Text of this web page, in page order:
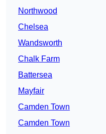
Northwood
Chelsea
Wandsworth
Chalk Farm
Battersea
Mayfair
Camden Town
Camden Town